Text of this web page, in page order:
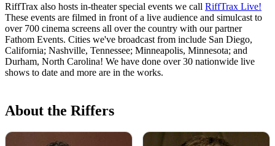
RiffTrax also hosts in-theater special events we call RiffTrax Live!
These events are filmed in front of a live audience and simulcast to
over 700 cinema screens all over the country with our partner
Fathom Events. Cities we've broadcast from include San Diego,
California; Nashville, Tennessee; Minneapolis, Minnesota; and
Durham, North Carolina! We have done over 30 nationwide live
shows to date and more are in the works.
About the Riffers